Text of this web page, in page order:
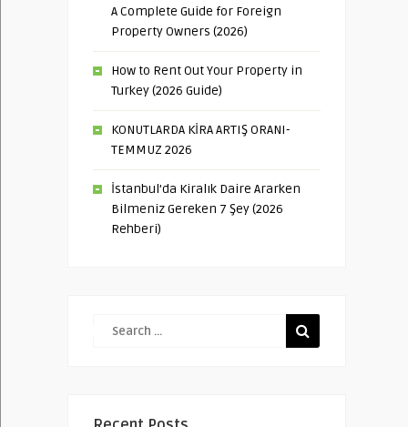
A Complete Guide for Foreign
Property Owners (2026)
How to Rent Out Your Property in
Turkey (2026 Guide)
KONUTLARDA KİRA ARTIŞ ORANI-
TEMMUZ 2026
İstanbul’da Kiralık Daire Ararken
Bilmeniz Gereken 7 Şey (2026
Rehberi)